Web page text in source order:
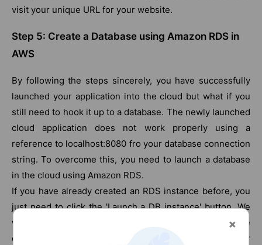
visit your unique URL for your website.
Step 5: Create a Database using Amazon RDS in
AWS
By following the steps sincerely, you have successfully
launched your application into the cloud but what if you
still need to hook it up to a database. The newly launched
cloud application does not work properly using a
reference to localhost:8080 fro your database connection
string. To overcome this, you need to launch a database
in the cloud using Amazon RDS.
If you have already created an RDS instance before, you
just need to click the 'Launch a DB instance' button. We
will be creating a MySQL instance which tends to be
cheap as MySQL is free. You can also choose whichever